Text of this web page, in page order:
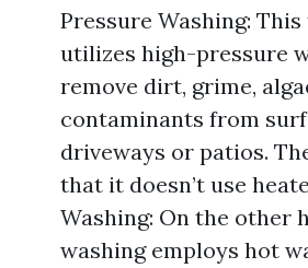
Pressure Washing:
utilizes high-pressure
remove dirt, grime,
contaminants from
driveways or patios.
that it doesn’t use
Washing: On the other
washing employs hot